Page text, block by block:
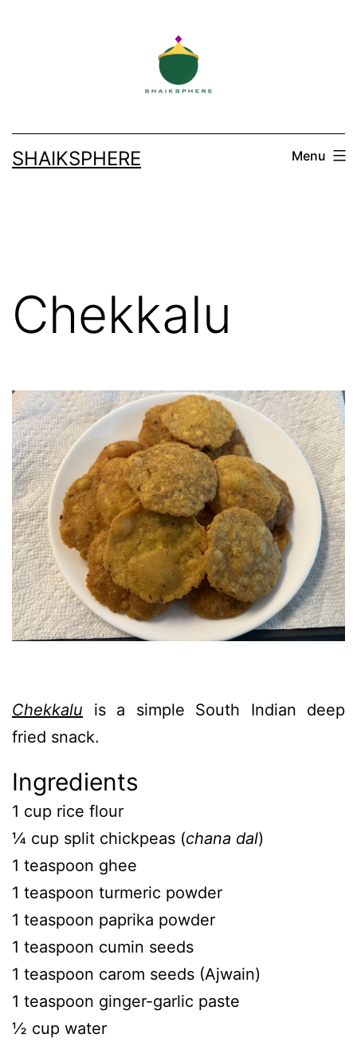
SHAIKSPHERE Menu
Chekkalu
Chekkalu is a simple South Indian deep
fried snack.
Ingredients
1 cup rice flour
¼ cup split chickpeas (chana dal)
1 teaspoon ghee
1 teaspoon turmeric powder
1 teaspoon paprika powder
1 teaspoon cumin seeds
1 teaspoon carom seeds (Ajwain)
1 teaspoon ginger-garlic paste
½ cup water